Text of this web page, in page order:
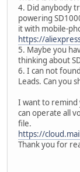
4. Did anybody
powering
it with mobile-
https://
5. Maybe you
thinking about
6. I can not
Leads. Can you
I want to remind
can operate all
file.
https://
Thank you for